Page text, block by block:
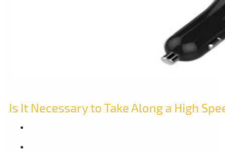
Is It Necessary to Take Along a High